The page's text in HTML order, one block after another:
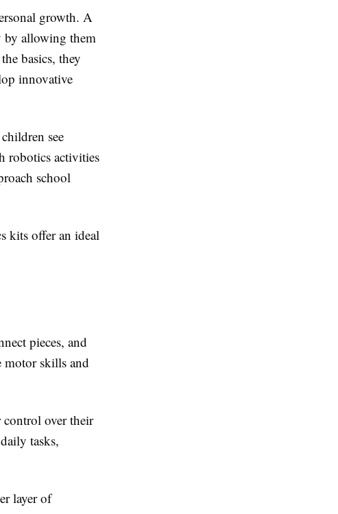
growth. A
allowing them
basics, they
innovative
see
robotics activities
school
kits offer an ideal
pieces, and
motor skills and
control over their
tasks,
layer of